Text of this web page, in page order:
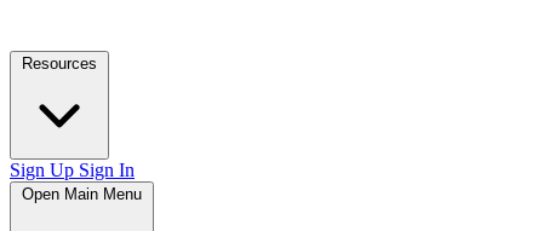
Resources
Sign Up Sign In
Open Main Menu